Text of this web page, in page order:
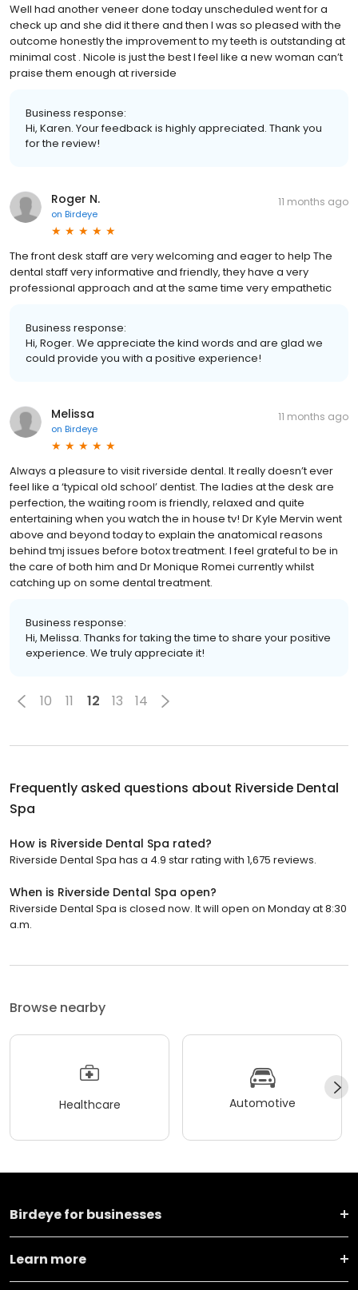
Well had another veneer done today unscheduled went for a
check up and she did it there and then I was so pleased with the
outcome honestly the improvement to my teeth is outstanding at
minimal cost . Nicole is just the best I feel like a new woman can’t
praise them enough at riverside
Business response:
Hi, Karen. Your feedback is highly appreciated. Thank you
for the review!
Roger N.
on Birdeye
11 months ago
The front desk staff are very welcoming and eager to help The
dental staff very informative and friendly, they have a very
professional approach and at the same time very empathetic
Business response:
Hi, Roger. We appreciate the kind words and are glad we
could provide you with a positive experience!
Melissa
on Birdeye
11 months ago
Always a pleasure to visit riverside dental. It really doesn’t ever
feel like a ‘typical old school’ dentist. The ladies at the desk are
perfection, the waiting room is friendly, relaxed and quite
entertaining when you watch the in house tv! Dr Kyle Mervin went
above and beyond today to explain the anatomical reasons
behind tmj issues before botox treatment. I feel grateful to be in
the care of both him and Dr Monique Romei currently whilst
catching up on some dental treatment.
Business response:
Hi, Melissa. Thanks for taking the time to share your positive
experience. We truly appreciate it!
10 11 12 13 14
Frequently asked questions about Riverside Dental
Spa
How is Riverside Dental Spa rated?
Riverside Dental Spa has a 4.9 star rating with 1,675 reviews.
When is Riverside Dental Spa open?
Riverside Dental Spa is closed now. It will open on Monday at 8:30
a.m.
Browse nearby
Healthcare Automotive
Birdeye for businesses
Learn more